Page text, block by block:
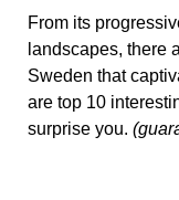
From its
landscapes, there
Sweden that
are top 10
surprise you.